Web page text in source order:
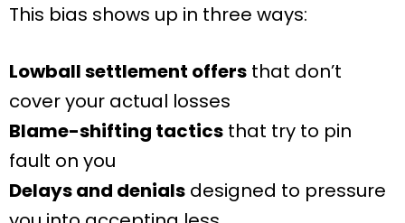
This bias shows up in three ways:
Lowball settlement offers that don’t
cover your actual losses
Blame-shifting tactics that try to pin
fault on you
Delays and denials designed to pressure